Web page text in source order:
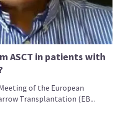
ASCT in patients with
of the European
Transplantation (EB...